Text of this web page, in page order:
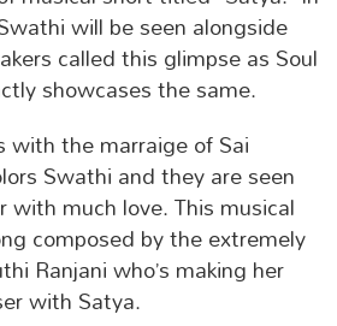
will be seen alongside
called this glimpse as Soul
showcases the same.
with the marraige of Sai
Swathi and they are seen
much love. This musical
composed by the extremely
Ranjani who’s making her
with Satya.